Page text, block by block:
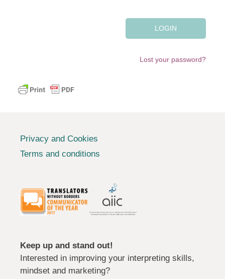
Lost your password?
Privacy and Cookies
Terms and conditions
Keep up and stand out!
Interested in improving your interpreting skills,
mindset and marketing?